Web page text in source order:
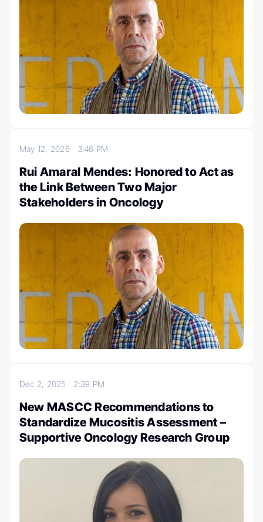
May 12, 2026 3:46 PM
Rui Amaral Mendes: Honored to Act as
the Link Between Two Major
Stakeholders in Oncology
Dec 2, 2025 2:39 PM
New MASCC Recommendations to
Standardize Mucositis Assessment –
Supportive Oncology Research Group